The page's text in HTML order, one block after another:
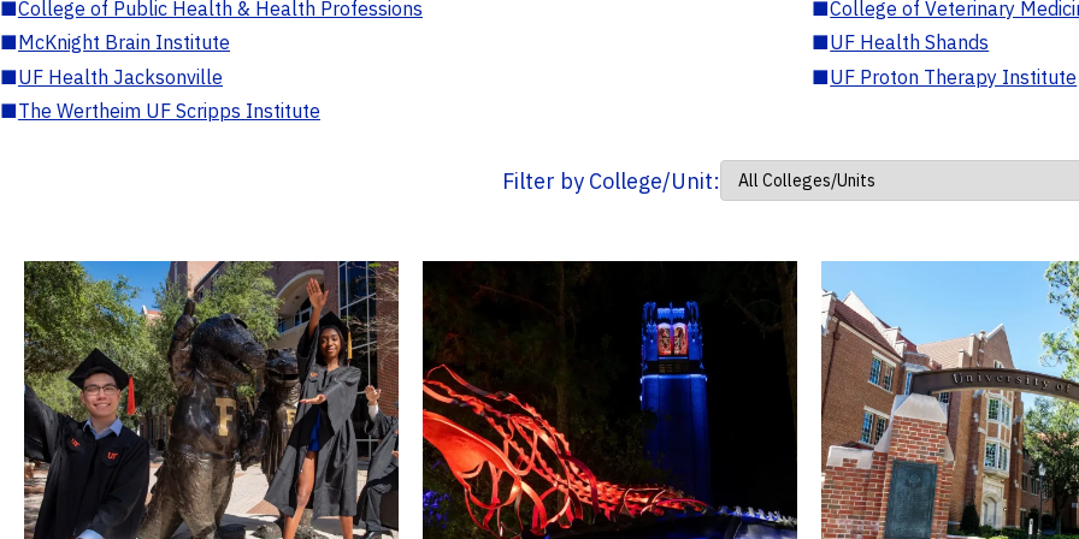
■College of Public Health & Health Professions ■College of Veterinary
■McKnight Brain Institute ■UF Health Shands
■UF Health Jacksonville ■UF Proton Therapy Institute
■The Wertheim UF Scripps Institute
Filter by College/Unit: